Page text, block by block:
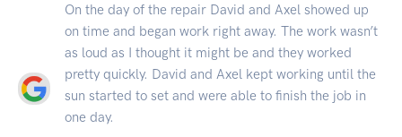
On the day of the repair David and Axel showed up
on time and began work right away. The work wasn’t
as loud as I thought it might be and they worked
pretty quickly. David and Axel kept working until the
sun started to set and were able to finish the job in
one day.